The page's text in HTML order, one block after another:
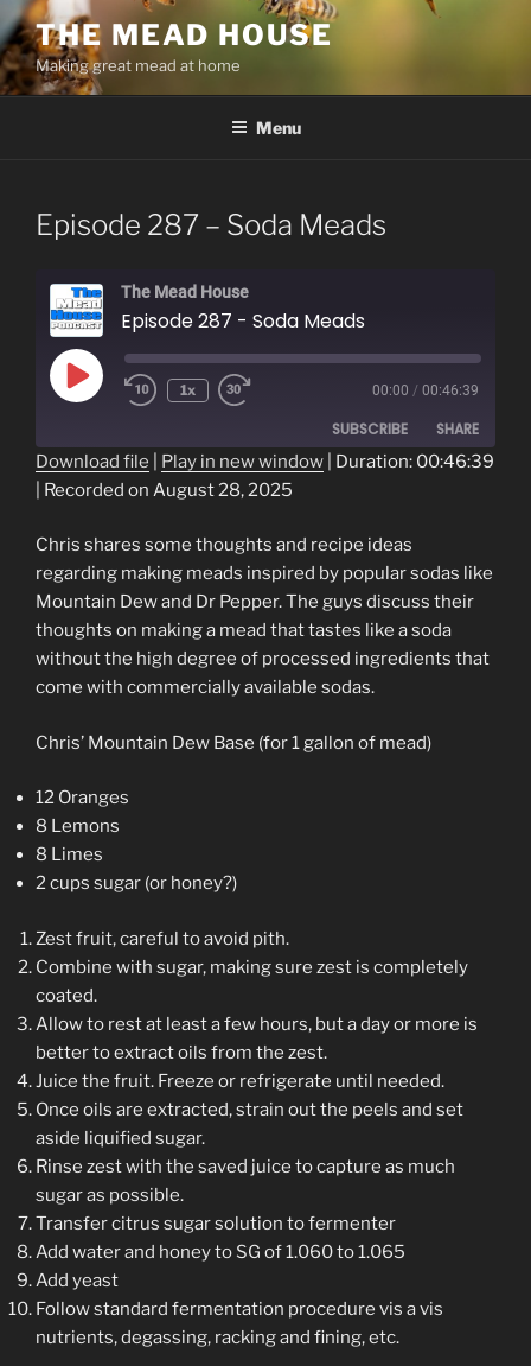
Skip
to
content
THE MEAD HOUSE
Making great mead at home
Menu
Episode 287 – Soda Meads
The Mead House
Episode 287 - Soda Meads
Play
Episode
1x 00:00 / 00:46:39
SUBSCRIBE SHARE
SHARE
LINK
EMBED
Download file Play in new window
Duration: 00:46:39
Recorded on August 28, 2025
Chris shares some thoughts and recipe ideas
regarding making meads inspired by popular sodas like
Mountain Dew and Dr Pepper. The guys discuss their
thoughts on making a mead that tastes like a soda
without the high degree of processed ingredients that
come with commercially available sodas.
Chris’ Mountain Dew Base (for 1 gallon of mead)
12 Oranges
8 Lemons
8 Limes
2 cups sugar (or honey?)
Zest fruit, careful to avoid pith.
Combine with sugar, making sure zest is completely
coated.
Allow to rest at least a few hours, but a day or more is
better to extract oils from the zest.
Juice the fruit. Freeze or refrigerate until needed.
Once oils are extracted, strain out the peels and set
aside liquified sugar.
Rinse zest with the saved juice to capture as much
sugar as possible.
Transfer citrus sugar solution to fermenter
Add water and honey to SG of 1.060 to 1.065
Add yeast
Follow standard fermentation procedure vis a vis
nutrients, degassing, racking and fining, etc.